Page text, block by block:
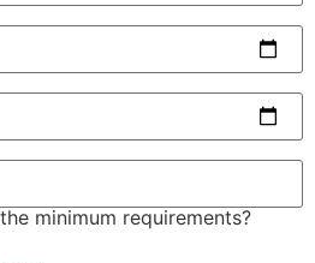
minimum requirements?